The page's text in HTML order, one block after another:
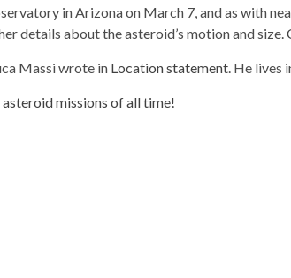
in Arizona on March 7, and as with
details about the asteroid’s motion and size.
Massi wrote in Location statement. He lives
missions of all time!